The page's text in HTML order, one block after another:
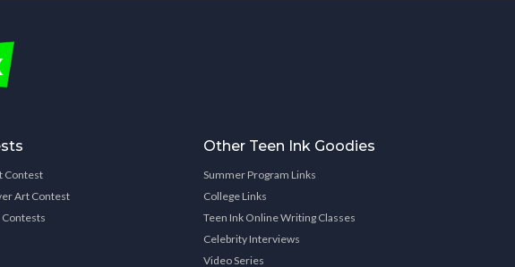
Contest
Art Contest
Other Teen Ink Goodies
Summer Program Links
College Links
Teen Ink Online Writing Classes
Celebrity Interviews
Video Series